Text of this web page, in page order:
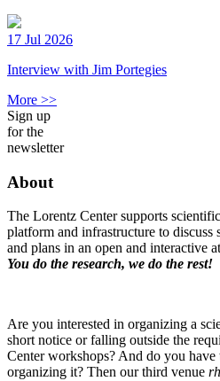
17 Jul 2026
Interview with Jim Portegies
More >>
Sign up
for the
newsletter
About
The Lorentz Center supports
platform and infrastructure to discuss
and plans in an open and interactive
You do the research, we do the rest!
Are you interested in organizing a
short notice or falling outside the
Center workshops? And do you
organizing it? Then our third venue